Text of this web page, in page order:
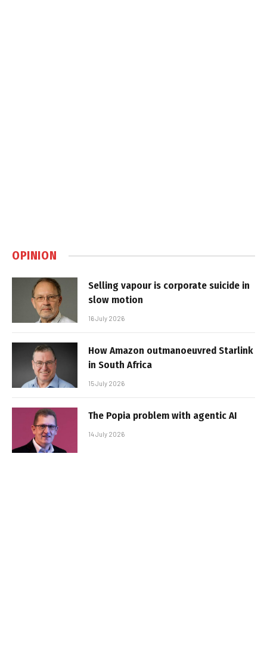
OPINION
Selling vapour is corporate suicide in
slow motion
16 July 2026
How Amazon outmanoeuvred Starlink
in South Africa
15 July 2026
The Popia problem with agentic AI
14 July 2026